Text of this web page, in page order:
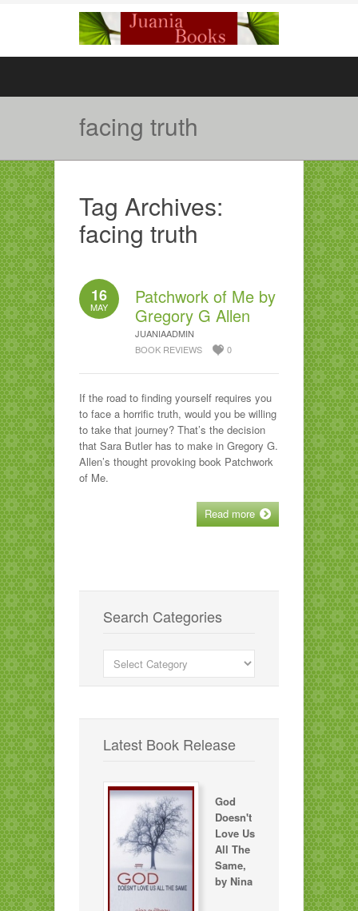
facing truth
Tag Archives:
facing truth
16
MAY
Patchwork of Me by
Gregory G Allen
JUANIAADMIN
BOOK REVIEWS
0
If the road to finding yourself requires you
to face a horrific truth, would you be willing
to take that journey? That’s the decision
that Sara Butler has to make in Gregory G.
Allen’s thought provoking book Patchwork
of Me.
Read more
Search Categories
Search
Categories
Latest Book Release
God
Doesn't
Love Us
All The
Same,
by Nina